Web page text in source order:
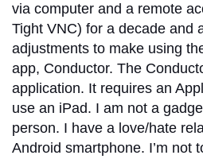
via computer and a remote
Tight VNC) for a decade and
adjustments to make using
app, Conductor. The
application. It requires an
use an iPad. I am not a
person. I have a love/hate
Android smartphone. I’m not